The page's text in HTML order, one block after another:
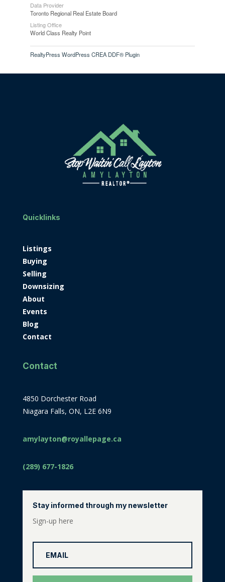
Data Provider
Toronto Regional Real Estate Board
Listing Office
World Class Realty Point
RealtyPress WordPress CREA DDF® Plugin
Quicklinks
Listings
Buying
Selling
Downsizing
About
Events
Blog
Contact
Contact
4850 Dorchester Road
Niagara Falls, ON, L2E 6N9
amylayton@royallepage.ca
(289) 677-1826
Stay informed through my newsletter
Sign-up here